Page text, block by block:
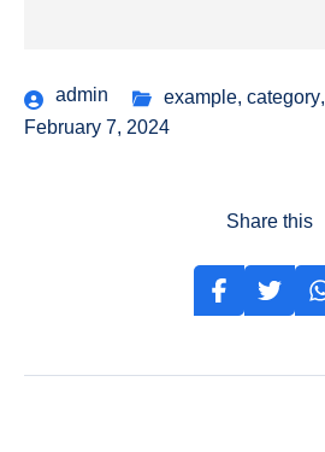
admin example, category,
February 7, 2024
Share this